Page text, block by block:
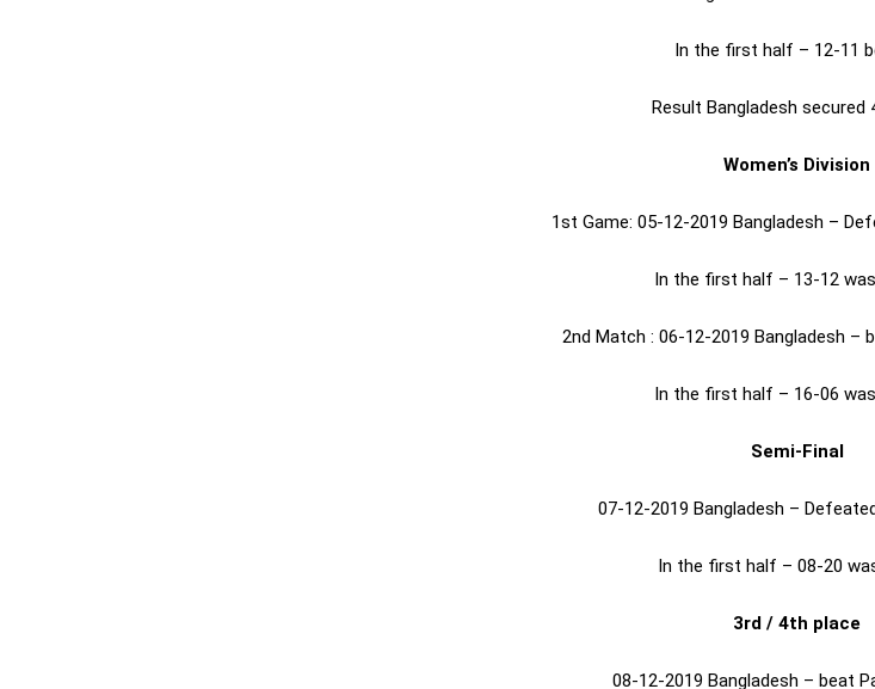
In the first half – 12-11
Result Bangladesh secured
Women’s Division
1st Game: 05-12-2019 Bangladesh –
In the first half – 13-12
2nd Match : 06-12-2019 Bangladesh –
In the first half – 16-06
Semi-Final
07-12-2019 Bangladesh –
In the first half – 08-20
3rd / 4th place
08-12-2019 Bangladesh – beat